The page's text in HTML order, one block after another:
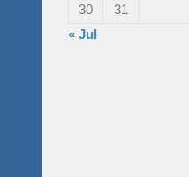
30
31
« Jul